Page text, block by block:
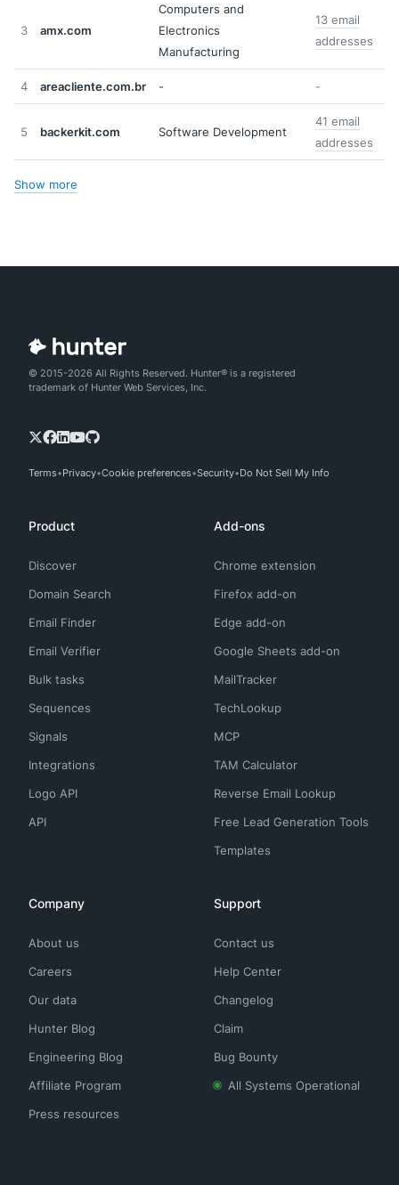
3 amx.com
Computers and
Electronics
Manufacturing
13 email
addresses
4 areacliente.com.br - -
5 backerkit.com Software Development
41 email
addresses
Show more
© 2015-2026 All Rights Reserved. Hunter® is a registered
trademark of Hunter Web Services, Inc.
Terms Privacy Cookie preferences Security Do Not Sell My Info
Product
Discover
Domain Search
Email Finder
Email Verifier
Bulk tasks
Sequences
Signals
Integrations
Logo API
API
Add-ons
Chrome extension
Firefox add-on
Edge add-on
Google Sheets add-on
MailTracker
TechLookup
MCP
TAM Calculator
Reverse Email Lookup
Free Lead Generation Tools
Templates
Company
About us
Careers
Our data
Hunter Blog
Engineering Blog
Affiliate Program
Press resources
Support
Contact us
Help Center
Changelog
Claim
Bug Bounty
All Systems Operational